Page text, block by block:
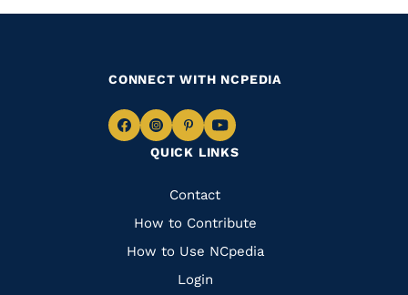
QUICK LINKS
Quick
Links
Contact
How to Contribute
How to Use NCpedia
Login
CONNECT WITH NCPEDIA
Navigate
Facebook
Navigate
to
Instagram
Navigate
to
Pinterest
Navigate
to